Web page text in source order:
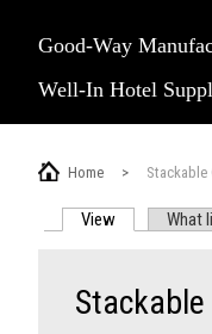
Good-Way
Well-In Hotel
Home > Stackable
View (active tab)
What
Stackable